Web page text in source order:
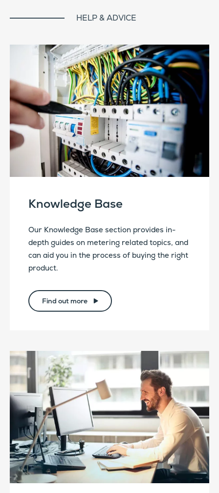
HELP & ADVICE
Knowledge Base
Our Knowledge Base section provides in-
depth guides on metering related topics, and
can aid you in the process of buying the right
product.
Find out more